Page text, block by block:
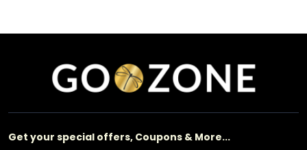
Get your special offers, Coupons & More...